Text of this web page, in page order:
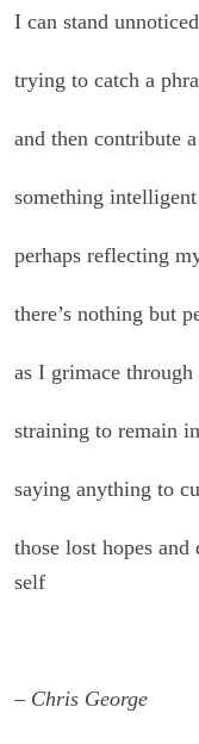
I can stand
trying to catch a
and then contribute
something
perhaps reflecting
there’s nothing but
as I grimace
straining to remain
saying anything to
those lost hopes
self
– Chris George